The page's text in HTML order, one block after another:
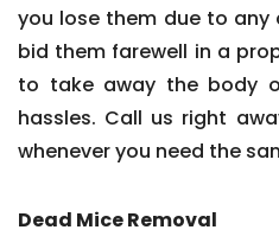
you lose them due to any
bid them farewell in a
to take away the body
hassles. Call us right
whenever you need the
Dead Mice Removal